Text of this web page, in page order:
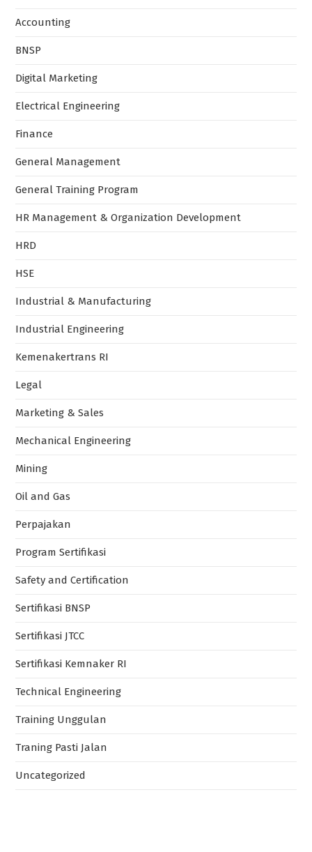
Accounting
BNSP
Digital Marketing
Electrical Engineering
Finance
General Management
General Training Program
HR Management & Organization Development
HRD
HSE
Industrial & Manufacturing
Industrial Engineering
Kemenakertrans RI
Legal
Marketing & Sales
Mechanical Engineering
Mining
Oil and Gas
Perpajakan
Program Sertifikasi
Safety and Certification
Sertifikasi BNSP
Sertifikasi JTCC
Sertifikasi Kemnaker RI
Technical Engineering
Training Unggulan
Traning Pasti Jalan
Uncategorized